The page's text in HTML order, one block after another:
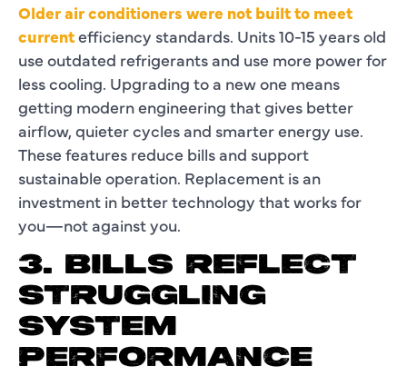
Older air conditioners were not built to meet
currentefficiency standards. Units 10-15 years old
use outdated refrigerants and use more power for
less cooling. Upgrading to a new one means
getting modern engineering that gives better
airflow, quieter cycles and smarter energy use.
These features reduce bills and support
sustainable operation. Replacement is an
investment in better technology that works for
you—not against you.
3. BILLS REFLECT
STRUGGLING
SYSTEM
PERFORMANCE